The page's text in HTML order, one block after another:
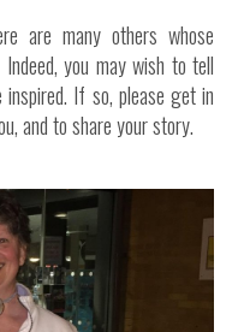
are many others whose
you may wish to tell
If so, please get in
and to share your story.